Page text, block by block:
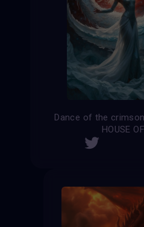
Dance of the
HOUSE